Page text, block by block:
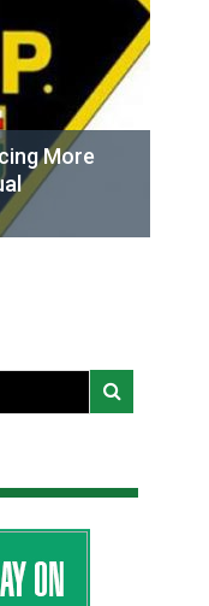
More